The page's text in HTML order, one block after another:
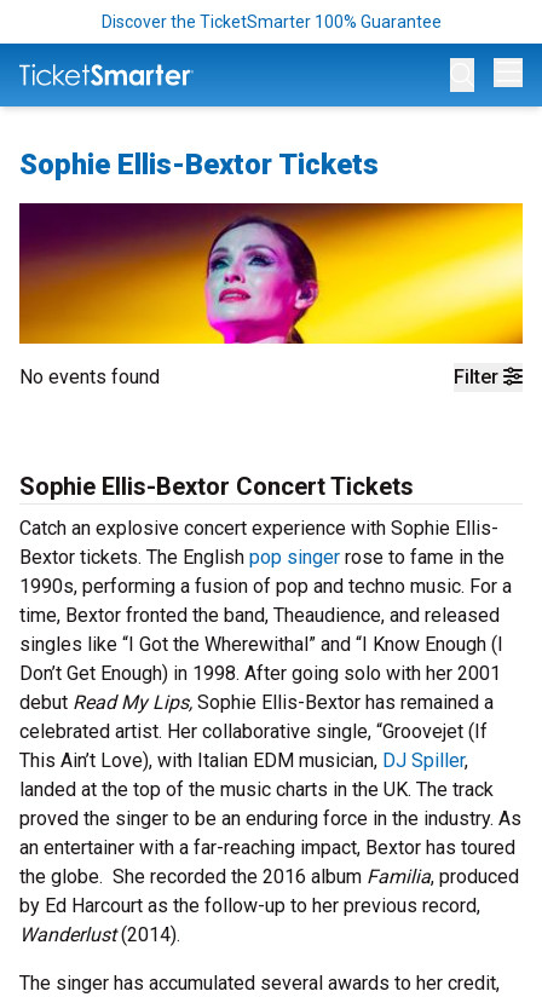
Discover the TicketSmarter 100% Guarantee
Sophie Ellis-Bextor Tickets
Filter
No events found
Sophie Ellis-Bextor Concert Tickets
Catch an explosive concert experience with Sophie Ellis-
Bextor tickets. The English pop singer rose to fame in the
1990s, performing a fusion of pop and techno music. For a
time, Bextor fronted the band, Theaudience, and released
singles like “I Got the Wherewithal” and “I Know Enough (I
Don’t Get Enough) in 1998. After going solo with her 2001
debut Read My Lips, Sophie Ellis-Bextor has remained a
celebrated artist. Her collaborative single, “Groovejet (If
This Ain’t Love), with Italian EDM musician, DJ Spiller,
landed at the top of the music charts in the UK. The track
proved the singer to be an enduring force in the industry. As
an entertainer with a far-reaching impact, Bextor has toured
the globe. She recorded the 2016 album Familia, produced
by Ed Harcourt as the follow-up to her previous record,
Wanderlust(2014).
The singer has accumulated several awards to her credit,